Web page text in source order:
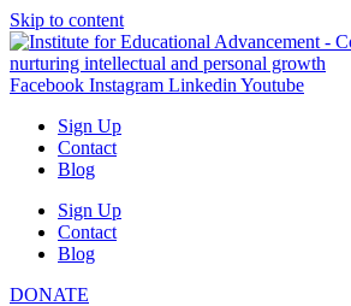
Skip to content
Facebook Instagram Linkedin Youtube
Sign Up
Contact
Blog
Sign Up
Contact
Blog
DONATE